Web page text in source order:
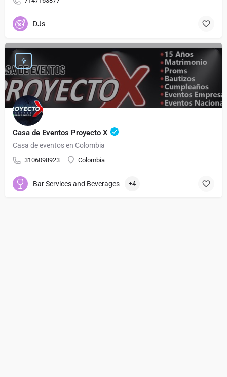
DJs
Casa de Eventos Proyecto X
Casa de eventos en Colombia
3106098923 Colombia
Bar Services and Beverages +4